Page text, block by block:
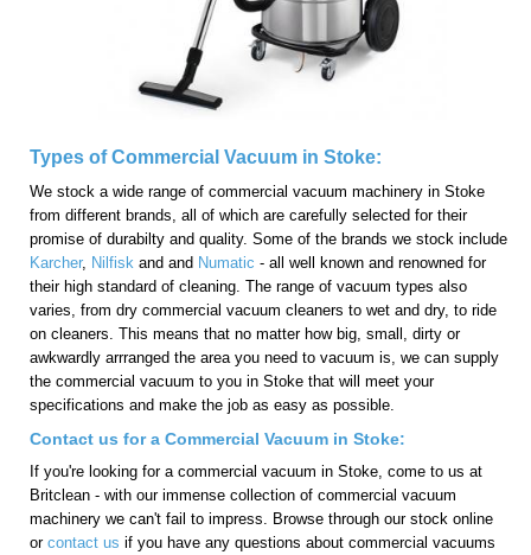
Types of Commercial Vacuum in Stoke:
We stock a wide range of commercial vacuum machinery in Stoke
from different brands, all of which are carefully selected for their
promise of durabilty and quality. Some of the brands we stock include
Karcher, Nilfisk and and Numatic - all well known and renowned for
their high standard of cleaning. The range of vacuum types also
varies, from dry commercial vacuum cleaners to wet and dry, to ride
on cleaners. This means that no matter how big, small, dirty or
awkwardly arrranged the area you need to vacuum is, we can supply
the commercial vacuum to you in Stoke that will meet your
specifications and make the job as easy as possible.
Contact us for a Commercial Vacuum in Stoke:
If you're looking for a commercial vacuum in Stoke, come to us at
Britclean - with our immense collection of commercial vacuum
machinery we can't fail to impress. Browse through our stock online
or contact us if you have any questions about commercial vacuums